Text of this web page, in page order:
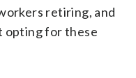
retiring, and
opting for these